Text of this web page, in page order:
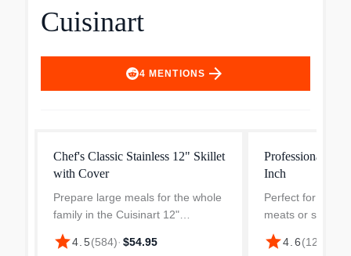
Cuisinart
4 MENTIONS arrow_forward
Chef's Classic Stainless 12" Skillet
with Cover
Prepare large meals for the whole
family in the Cuisinart 12"
Stainless Steel Skillet With Glass
Cover. The glass lid locks in flavor
star4.5(584)· $54.95
Professional
Inch
Perfect for frying
meats or
Cuisinart 8"
steel
star4.6(122